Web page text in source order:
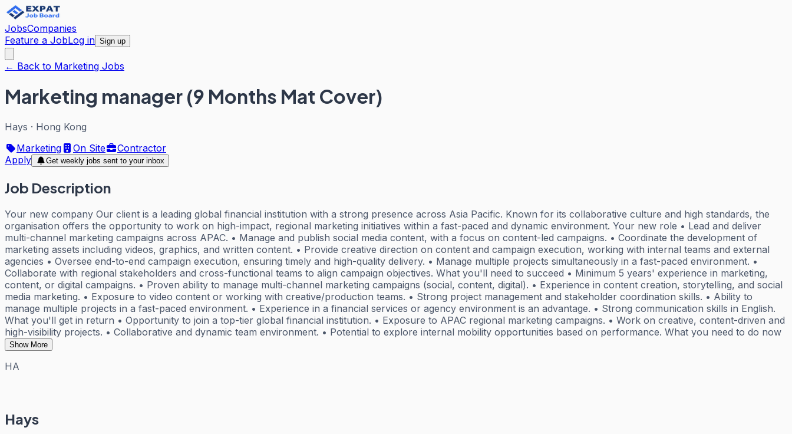
JobsCompanies
Feature a JobLog in Sign up
← Back to Marketing Jobs
Marketing manager (9 Months Mat Cover)
Hays · Hong Kong
Marketing
On Site
Contractor
Apply
Get weekly jobs sent to your inbox
Job Description
Your new company Our client is a leading global financial institution with a strong presence across Asia Pacific. Known for its collaborative culture and high standards, the
organisation offers the opportunity to work on high-impact, regional marketing initiatives within a fast-paced and dynamic environment. Your new role • Lead and deliver
multi-channel marketing campaigns across APAC. • Manage and publish social media content, with a focus on content-led campaigns. • Coordinate the development of
marketing assets including videos, graphics, and written content. • Provide creative direction on content and campaign execution, working with internal teams and external
agencies • Oversee end-to-end campaign execution, ensuring timely and high-quality delivery. • Manage multiple projects simultaneously in a fast-paced environment. •
Collaborate with regional stakeholders and cross-functional teams to align campaign objectives. What you'll need to succeed • Minimum 5 years' experience in marketing,
content, or digital campaigns. • Proven ability to manage multi-channel marketing campaigns (social, content, digital). • Experience in content creation, storytelling, and social
media marketing. • Exposure to video content or working with creative/production teams. • Strong project management and stakeholder coordination skills. • Ability to
manage multiple projects in a fast-paced environment. • Experience in a financial services or agency environment is an advantage. • Strong communication skills in English.
What you'll get in return • Opportunity to join a top-tier global financial institution. • Exposure to APAC regional marketing campaigns. • Work on creative, content-driven and
high-visibility projects. • Collaborative and dynamic team environment. • Potential to explore internal mobility opportunities based on performance. What you need to do now
Show More
HA
Hays